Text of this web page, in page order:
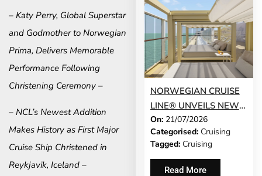
– Katy Perry, Global Superstar
and Godmother to Norwegian
Prima, Delivers Memorable
Performance Following
Christening Ceremony –
– NCL’s Newest Addition
Makes History as First Major
Cruise Ship Christened in
Reykjavik, Iceland –
NORWEGIAN CRUISE
LINE® UNVEILS NEW
GUEST-FAVOURITE
EXPERIENCES TO
NORWEGIAN JADE®
AND NORWEGIAN
On: 21/07/2026
Categorised: Cruising
Tagged: Cruising
Read More